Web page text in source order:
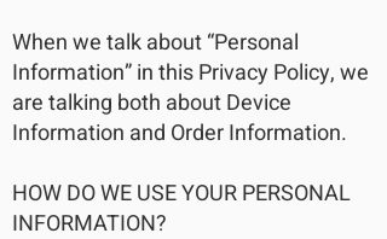
When we talk about “Personal
Information” in this Privacy Policy, we
are talking both about Device
Information and Order Information.
HOW DO WE USE YOUR PERSONAL
INFORMATION?